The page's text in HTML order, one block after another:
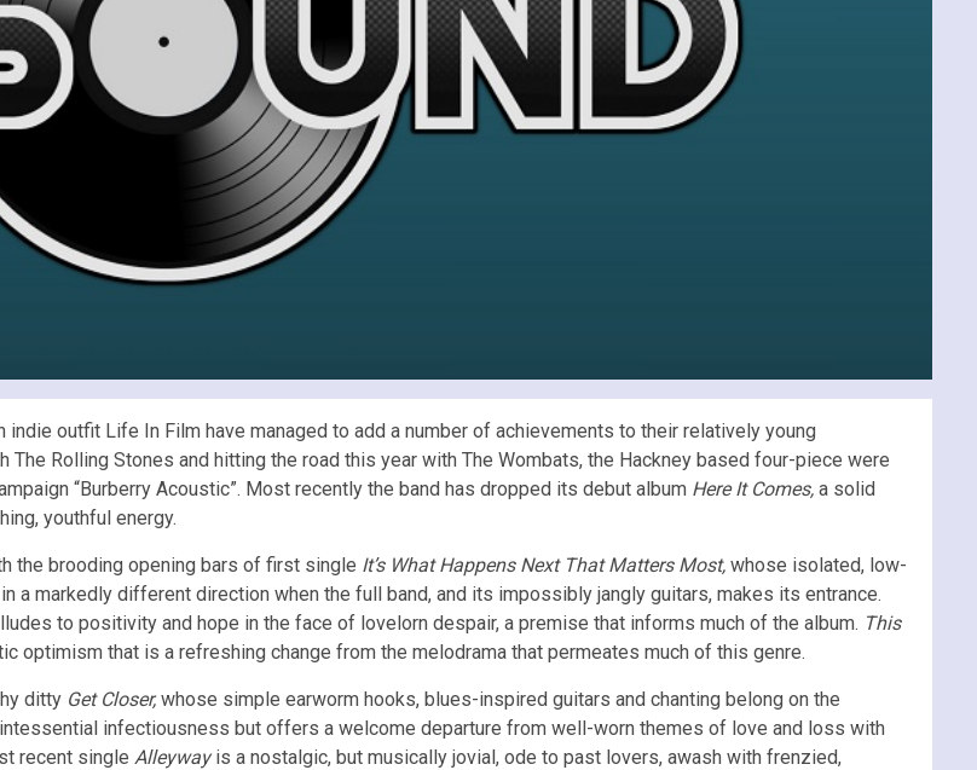
outfit Life In Film have managed to add a number of achievements to their relatively young
Rolling Stones and hitting the road this year with The Wombats, the Hackney based four-piece were
“Burberry Acoustic”. Most recently the band has dropped its debut album Here It Comes, a solid
youthful energy.
the brooding opening bars of first single It’s What Happens Next That Matters Most, whose isolated, low-
a markedly different direction when the full band, and its impossibly jangly guitars, makes its entrance.
to positivity and hope in the face of lovelorn despair, a premise that informs much of the album. This
optimism that is a refreshing change from the melodrama that permeates much of this genre.
ditty Get Closer,whose simple earworm hooks, blues-inspired guitars and chanting belong on the
infectiousness but offers a welcome departure from well-worn themes of love and loss with
recent single Alleywayis a nostalgic, but musically jovial, ode to past lovers, awash with frenzied,